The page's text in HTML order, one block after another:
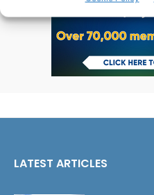
LATEST ARTICLES